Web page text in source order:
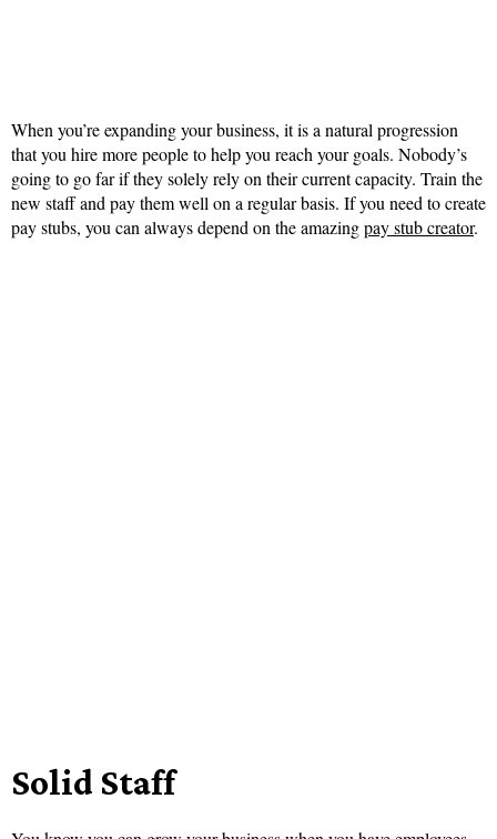
When you’re expanding your business, it is a natural progression
that you hire more people to help you reach your goals. Nobody’s
going to go far if they solely rely on their current capacity. Train the
new staff and pay them well on a regular basis. If you need to create
pay stubs, you can always depend on the amazingpay stub creator.
Solid Staff